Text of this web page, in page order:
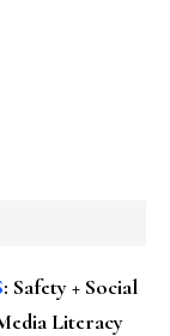
: Safety + Social
Literacy